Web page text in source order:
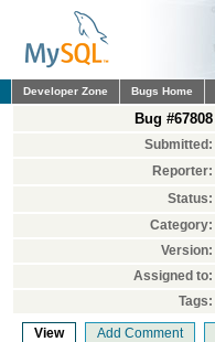
Developer Zone Bugs Home
Bug #67808
Submitted:
Reporter:
Status:
Category:
Version:
Assigned to:
Tags:
View Add Comment